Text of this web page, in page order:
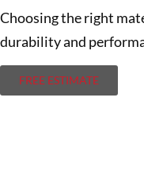
Choosing the right
durability and
FREE ESTIMATE